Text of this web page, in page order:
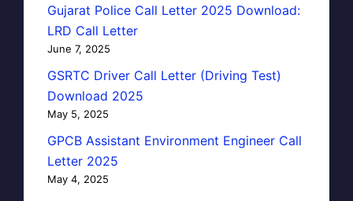
Gujarat Police Call Letter 2025 Download:
LRD Call Letter
June 7, 2025
GSRTC Driver Call Letter (Driving Test)
Download 2025
May 5, 2025
GPCB Assistant Environment Engineer Call
Letter 2025
May 4, 2025